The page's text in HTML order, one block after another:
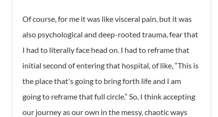
Of course, for me it was like visceral pain, but it was
also psychological and deep-rooted trauma, fear that
I had to literally face head on. I had to reframe that
initial second of entering that hospital, of like, “This is
the place that's going to bring forth life and I am
going to reframe that full circle.” So, I think accepting
our journey as our own in the messy, chaotic ways